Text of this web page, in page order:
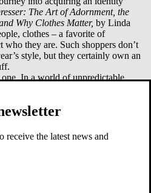
The Art of Adornment, the
Why Clothes Matter, by Linda
clothes – a favorite of
who they are. Such shoppers don’t
style, but they certainly own an
In a world of unpredictable
when I was married (I also lost
Objects represent parts of
give up such evocative and
would be like giving up an
receive the latest news and